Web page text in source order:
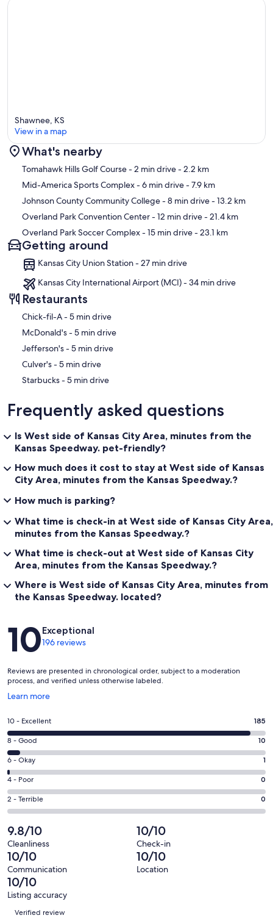
Map
Shawnee, KS
View in a map
What's nearby
Tomahawk Hills Golf Course- 2 min drive- 2.2 km
Mid-America Sports Complex- 6 min drive- 7.9 km
Johnson County Community College- 8 min drive- 13.2 km
Overland Park Convention Center- 12 min drive- 21.4 km
Overland Park Soccer Complex- 15 min drive- 23.1 km
Getting around
Kansas City Union Station - 27 min drive
Kansas City International Airport (MCI) - 34 min drive
Restaurants
‪Chick-fil-A - ‬5 min drive
‪McDonald's - ‬5 min drive
‪Jefferson's - ‬5 min drive
‪Culver's - ‬5 min drive
‪Starbucks - ‬5 min drive
Frequently asked questions
Is West side of Kansas City Area, minutes from the
Kansas Speedway. pet-friendly?
How much does it cost to stay at West side of Kansas
City Area, minutes from the Kansas Speedway.?
How much is parking?
What time is check-in at West side of Kansas City Area,
minutes from the Kansas Speedway.?
What time is check-out at West side of Kansas City
Area, minutes from the Kansas Speedway.?
Where is West side of Kansas City Area, minutes from
the Kansas Speedway. located?
Reviews
10Exceptional
196 reviews
Reviews are presented in chronological order, subject to a moderation
process, and verified unless otherwise labeled.
Learn more
Opens
a
new
window
Rating
10
-
Excellent.
185
out
of
196
reviews
10 - Excellent 185
Rating
8
-
Good.
10
out
196
reviews
8 - Good 10
Rating
6
-
Okay.
1
out
of
196
reviews
6 - Okay 1
Rating
4
-
0
out
of
196
reviews
4 - Poor 0
Rating
2
-
Terrible.
0
out
of
196
reviews
2 - Terrible 0
9.8/10
Cleanliness
10/10
Check-in
10/10
Communication
10/10
Location
10/10
Listing accuracy
Reviews
Verified review